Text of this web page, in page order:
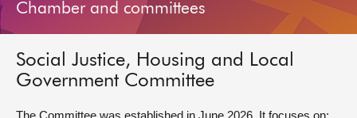
Bills and laws
MSPs
Chamber and committees
Social Justice, Housing and Local
Government Committee
The Committee was established in June 2026. It focuses on: